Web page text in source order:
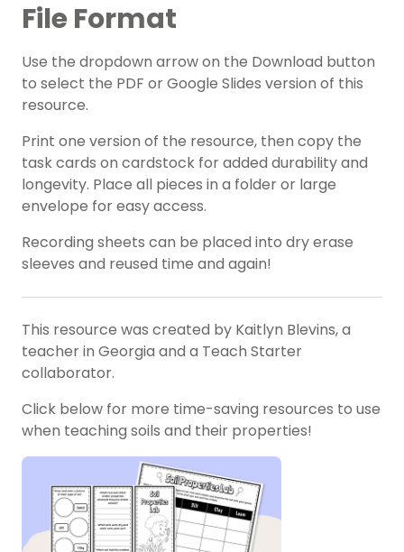
File Format
Use the dropdown arrow on the Download button
to select the PDF or Google Slides version of this
resource.
Print one version of the resource, then copy the
task cards on cardstock for added durability and
longevity. Place all pieces in a folder or large
envelope for easy access.
Recording sheets can be placed into dry erase
sleeves and reused time and again!
This resource was created by Kaitlyn Blevins, a
teacher in Georgia and a Teach Starter
collaborator.
Click below for more time-saving resources to use
when teaching soils and their properties!